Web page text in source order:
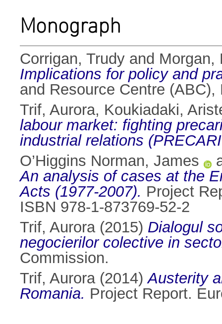
Monograph
Corrigan, Trudy and Morgan,
Implications for policy and
and Resource Centre
Trif, Aurora, Koukiadaki,
labour market: fighting
industrial relations
O’Higgins Norman, James
An analysis of cases at the
Acts (1977-2007). Project
ISBN 978-1-873769-52-2
Trif, Aurora(2015) Dialogul
negocierilor colective in
Commission.
Trif, Aurora(2014)Austerity
Romania. Project Report.